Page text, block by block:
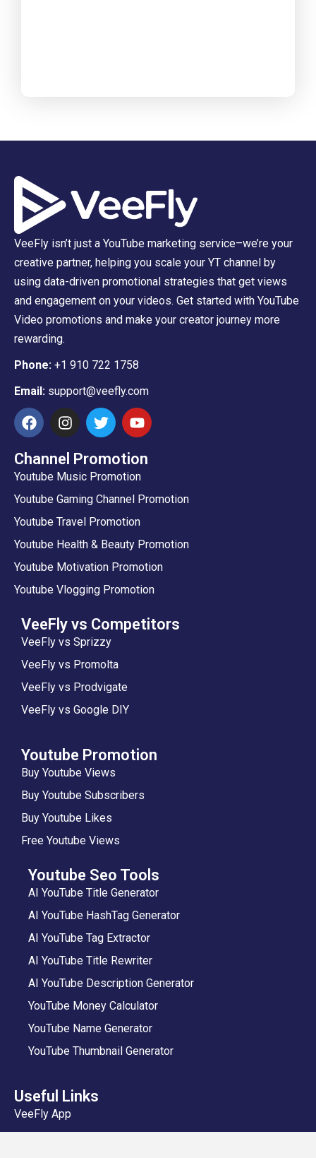
VeeFly isn’t just a YouTube marketing service–we’re your
creative partner, helping you scale your YT channel by
using data-driven promotional strategies that get views
and engagement on your videos. Get started with YouTube
Video promotions and make your creator journey more
rewarding.
Phone: +1 910 722 1758
Email: support@veefly.com
Channel Promotion
Youtube Music Promotion
Youtube Gaming Channel Promotion
Youtube Travel Promotion
Youtube Health & Beauty Promotion
Youtube Motivation Promotion
Youtube Vlogging Promotion
VeeFly vs Competitors
VeeFly vs Sprizzy
VeeFly vs Promolta
VeeFly vs Prodvigate
VeeFly vs Google DIY
Youtube Promotion
Buy Youtube Views
Buy Youtube Subscribers
Buy Youtube Likes
Free Youtube Views
Youtube Seo Tools
AI YouTube Title Generator
AI YouTube HashTag Generator
AI YouTube Tag Extractor
AI YouTube Title Rewriter
AI YouTube Description Generator
YouTube Money Calculator
YouTube Name Generator
YouTube Thumbnail Generator
Useful Links
VeeFly App